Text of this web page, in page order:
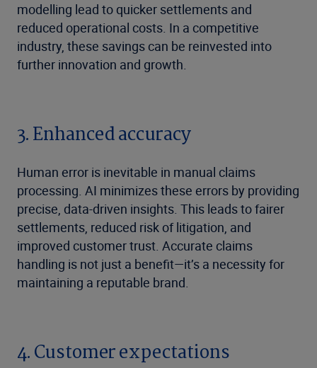
modelling lead to quicker settlements and
reduced operational costs. In a competitive
industry, these savings can be reinvested into
further innovation and growth.
3. Enhanced accuracy
Human error is inevitable in manual claims
processing. AI minimizes these errors by providing
precise, data-driven insights. This leads to fairer
settlements, reduced risk of litigation, and
improved customer trust. Accurate claims
handling is not just a benefit—it’s a necessity for
maintaining a reputable brand.
4. Customer expectations